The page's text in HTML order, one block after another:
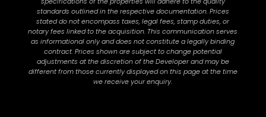
standards outlined in the respective documentation. Prices
stated do not encompass taxes, legal fees, stamp duties, or
notary fees linked to the acquisition. This communication serves
as informational only and does not constitute a legally binding
contract. Prices shown are subject to change potential
adjustments at the discretion of the Developer and may be
different from those currently displayed on this page at the time
we receive your enquiry.